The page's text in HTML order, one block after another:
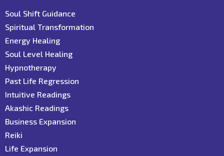
Soul Shift Guidance
Spiritual Transformation
Energy Healing
Soul Level Healing
Hypnotherapy
Past Life Regression
Intuitive Readings
Akashic Readings
Business Expansion
Reiki
Life Expansion